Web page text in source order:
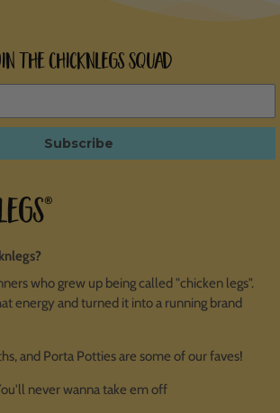
the ChicknLegs Squad
Subscribe
who grew up being called "chicken legs".
energy and turned it into a running brand
and Porta Potties are some of our faves!
never wanna take em off